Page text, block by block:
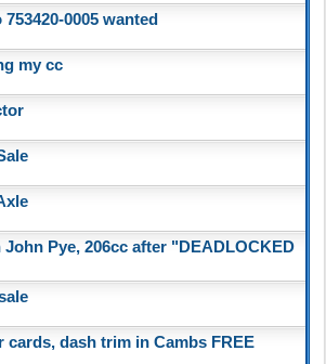
0005 wanted
my cc
Pye, 206cc after "DEADLOCKED
cards, dash trim in Cambs FREE